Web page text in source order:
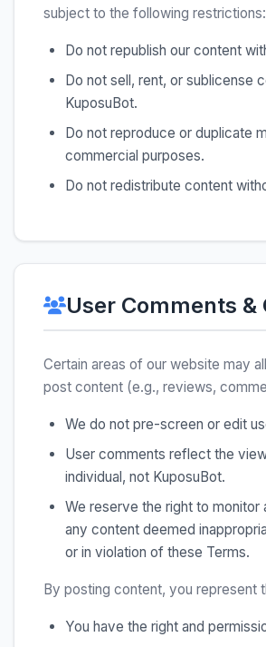
subject to the following restrictions:
Do not republish our content
Do not sell, rent, or sublicense
KuposuBot.
Do not reproduce or duplicate
commercial purposes.
Do not redistribute content
User Comments &
Certain areas of our website may
post content (e.g., reviews,
We do not pre-screen or edit
User comments reflect the
individual, not KuposuBot.
We reserve the right to monitor
any content deemed
or in violation of these Terms.
By posting content, you represent
You have the right and